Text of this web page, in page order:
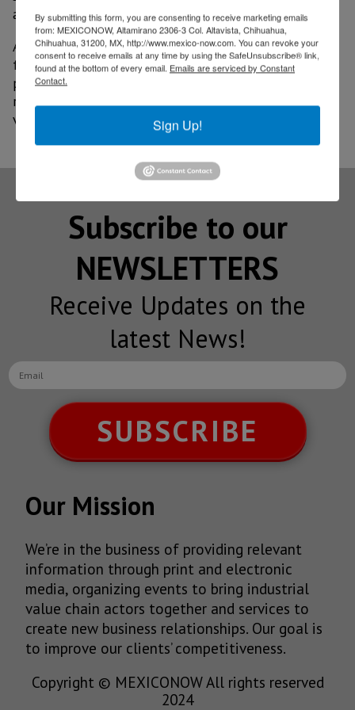
and development.
As Mexico continues expanding its aerospace
footprint, advanced measurement capabilities are
playing a decisive role in consolidating the country’s
reputation as a reliable and competitive hub for high-
value manufacturing.
Subscribe to our
NEWSLETTERS
Receive Updates on the
latest News!
SUBSCRIBE
Our Mission
We’re in the business of providing relevant
information through print and electronic
media, organizing events to bring industrial
value chain actors together and services to
create new business relationships. Our goal is
to improve our clients’ competitiveness.
Copyright © MEXICONOW All rights reserved
2024
By submitting this form, you are consenting to receive marketing emails
from: MEXICONOW, Altamirano 2306-3 Col. Altavista, Chihuahua,
Chihuahua, 31200, MX, http://www.mexico-now.com. You can revoke your
consent to receive emails at any time by using the SafeUnsubscribe® link,
found at the bottom of every email. Emails are serviced by Constant
Contact.
Sign Up!